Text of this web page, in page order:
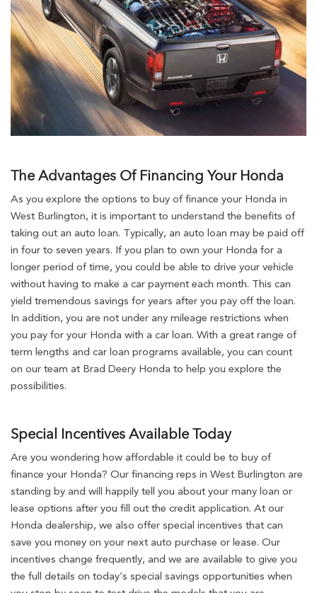
The Advantages Of Financing Your Honda
As you explore the options to buy of finance your Honda in
West Burlington, it is important to understand the benefits of
taking out an auto loan. Typically, an auto loan may be paid off
in four to seven years. If you plan to own your Honda for a
longer period of time, you could be able to drive your vehicle
without having to make a car payment each month. This can
yield tremendous savings for years after you pay off the loan.
In addition, you are not under any mileage restrictions when
you pay for your Honda with a car loan. With a great range of
term lengths and car loan programs available, you can count
on our team at Brad Deery Honda to help you explore the
possibilities.
Special Incentives Available Today
Are you wondering how affordable it could be to buy of
finance your Honda? Our financing reps in West Burlington are
standing by and will happily tell you about your many loan or
lease options after you fill out the credit application. At our
Honda dealership, we also offer special incentives that can
save you money on your next auto purchase or lease. Our
incentives change frequently, and we are available to give you
the full details on today’s special savings opportunities when